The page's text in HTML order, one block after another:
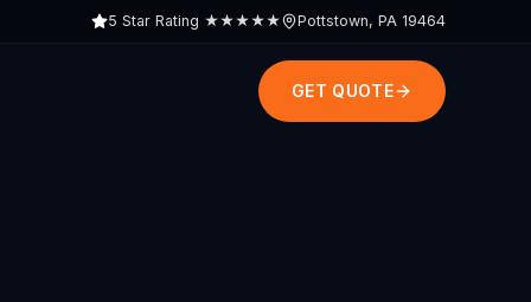
5 Star Rating ★★★★★ Pottstown, PA 19464
GET QUOTE